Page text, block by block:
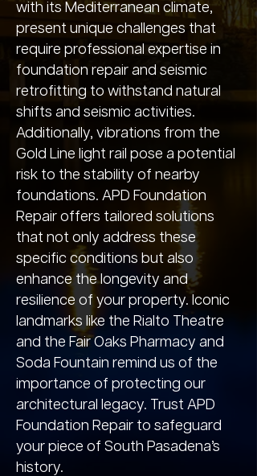
with its Mediterranean climate,
present unique challenges that
require professional expertise in
foundation repair and seismic
retrofitting to withstand natural
shifts and seismic activities.
Additionally, vibrations from the
Gold Line light rail pose a potential
risk to the stability of nearby
foundations. APD Foundation
Repair offers tailored solutions
that not only address these
specific conditions but also
enhance the longevity and
resilience of your property. Iconic
landmarks like the Rialto Theatre
and the Fair Oaks Pharmacy and
Soda Fountain remind us of the
importance of protecting our
architectural legacy. Trust APD
Foundation Repair to safeguard
your piece of South Pasadena’s
history.